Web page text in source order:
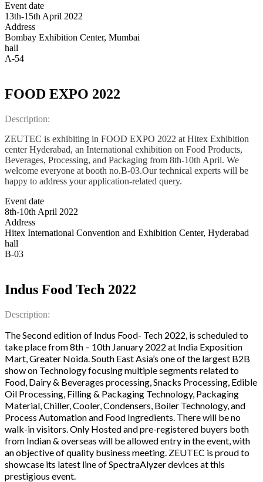
Event date
13th-15th April 2022
Address
Bombay Exhibition Center, Mumbai
hall
A-54
FOOD EXPO 2022
Description:
ZEUTEC is exhibiting in FOOD EXPO 2022 at Hitex Exhibition
center Hyderabad, an International exhibition on Food Products,
Beverages, Processing, and Packaging from 8th-10th April. We
welcome everyone at booth no.B-03.Our technical experts will be
happy to address your application-related query.
Event date
8th-10th April 2022
Address
Hitex International Convention and Exhibition Center, Hyderabad
hall
B-03
Indus Food Tech 2022
Description:
The Second edition of Indus Food- Tech 2022, is scheduled to
take place from 8th – 10th January 2022 at India Exposition
Mart, Greater Noida. South East Asia’s one of the largest B2B
show on Technology focusing multiple segments related to
Food, Dairy & Beverages processing, Snacks Processing, Edible
Oil Processing, Filling & Packaging Technology, Packaging
Material, Chiller, Cooler, Condensers, Boiler Technology, and
Process Automation and Food Ingredients. There will be no
walk-in visitors. Only Hosted and pre-registered buyers both
from Indian & overseas will be allowed entry in the event, with
an objective of quality business meeting. ZEUTEC is proud to
showcase its latest line of SpectraAlyzer devices at this
prestigious event.